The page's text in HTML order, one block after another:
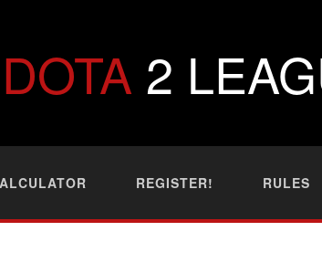
DOTA 2
REGISTER! RULES